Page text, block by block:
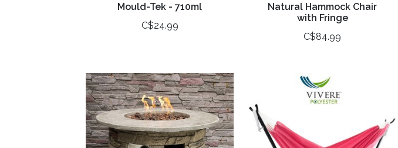
Mould-Tek - 710ml
C$24.99
Natural Hammock Chair
with Fringe
C$84.99